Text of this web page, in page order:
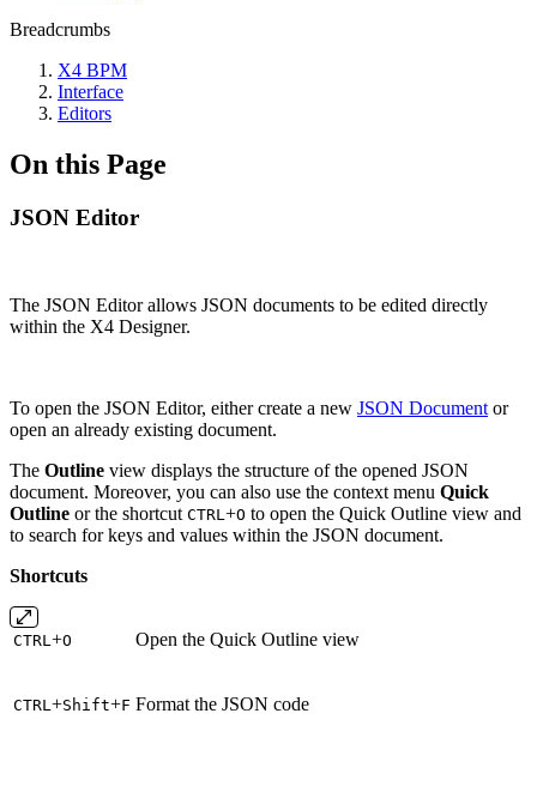
Breadcrumbs
X4 BPM
Interface
Editors
On this Page
JSON Editor
The JSON Editor allows JSON documents to be edited directly
within the X4 Designer.
To open the JSON Editor, either create a new JSON Document or
open an already existing document.
The Outline view displays the structure of the opened JSON
document. Moreover, you can also use the context menu Quick
Outline or the shortcut CTRL +O to open the Quick Outline view and
to search for keys and values within the JSON document.
Shortcuts
CTRL +O Open the Quick Outline view
CTRL +Shift+F Format the JSON code